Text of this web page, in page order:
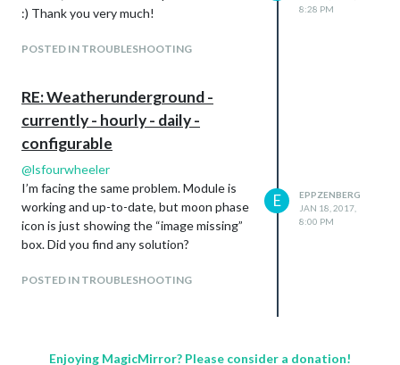
:) Thank you very much!
POSTED IN TROUBLESHOOTING
8:28 PM
RE: Weatherunderground -
currently - hourly - daily -
configurable
@lsfourwheeler
I’m facing the same problem. Module is
working and up-to-date, but moon phase
icon is just showing the “image missing”
box. Did you find any solution?
POSTED IN TROUBLESHOOTING
E
EPPZENBERG
JAN 18, 2017,
8:00 PM
Enjoying MagicMirror? Please consider a donation!